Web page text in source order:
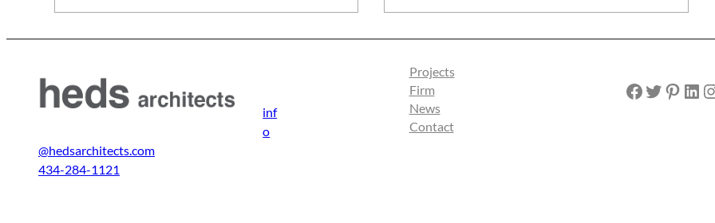
inf
o
@hedsarchitects.com
434-284-1121
Projects
Firm
News
Contact
Facebook Twitter Pinterest LinkedIn Instagram